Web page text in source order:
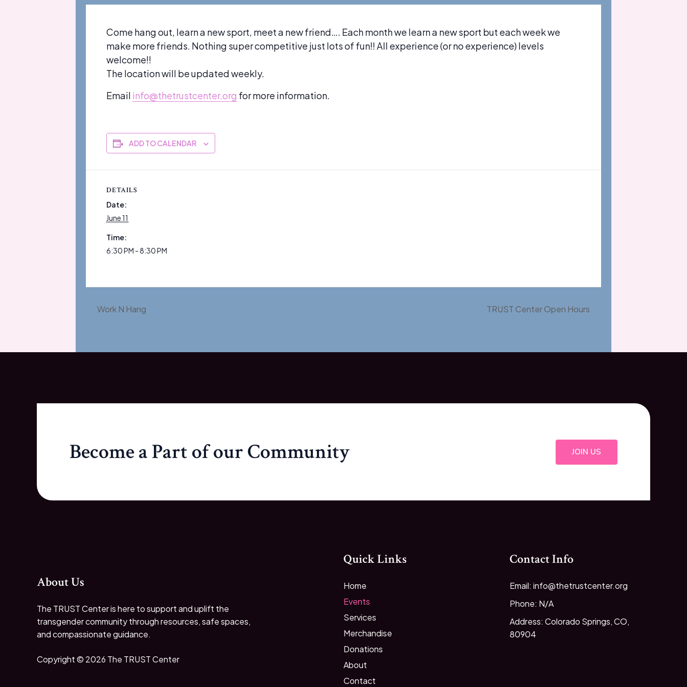
Come hang out, learn a new sport, meet a new friend…. Each month we learn a new sport but each week we
make more friends. Nothing super competitive just lots of fun!! All experience (or no experience) levels
welcome!!
The location will be updated weekly.
Email info@thetrustcenter.org for more information.
ADD TO CALENDAR
DETAILS
Date:
June 11
Time:
6:30 PM - 8:30 PM
Work N Hang TRUST Center Open Hours
Become a Part of our Community JOIN US
About Us
The TRUST Center is here to support and uplift the
transgender community through resources, safe spaces,
and compassionate guidance.
Copyright © 2026 The TRUST Center
Quick Links
Home
Events
Services
Merchandise
Donations
About
Contact
Contact Info
Email: info@thetrustcenter.org
Phone: N/A
Address: Colorado Springs, CO,
80904